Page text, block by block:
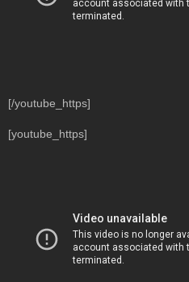
[/youtube_https]
[youtube_https]